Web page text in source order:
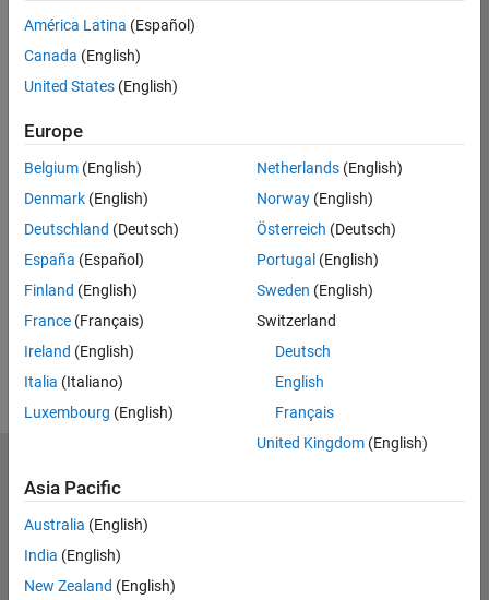
Enter your contact information to
Work or university email*
*Required field
Continue
América Latina (Español)
Canada (English)
United States (English)
Europe
Belgium (English)
Denmark (English)
Deutschland (Deutsch)
España (Español)
Finland (English)
France (Français)
Ireland (English)
Italia (Italiano)
Luxembourg (English)
Netherlands(English)
Norway(English)
Österreich (Deutsch)
Portugal (English)
Sweden (English)
Switzerland
Deutsch
English
Français
United Kingdom(English)
Asia Pacific
Australia (English)
India (English)
New Zealand (English)
Accelerating the pace of engineering and science
Try or Buy